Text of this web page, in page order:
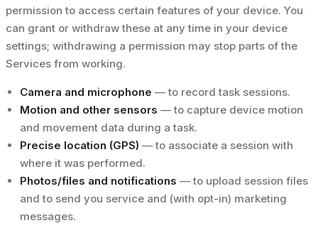
permission to access certain features of your device. You
can grant or withdraw these at any time in your device
settings; withdrawing a permission may stop parts of the
Services from working.
Camera and microphone — to record task sessions.
Motion and other sensors — to capture device motion
and movement data during a task.
Precise location (GPS) — to associate a session with
where it was performed.
Photos/files and notifications — to upload session files
and to send you service and (with opt-in) marketing
messages.